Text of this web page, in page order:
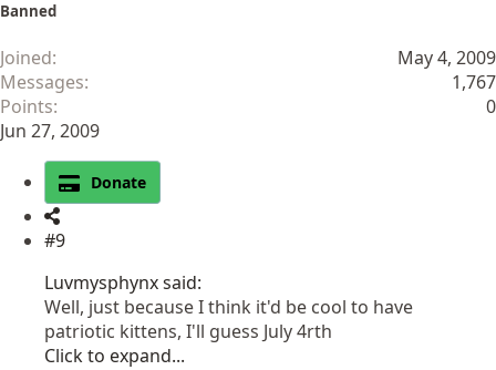
Banned
Joined
May 4, 2009
Messages
1,767
Points
0
Jun 27, 2009
Donate
#9
Luvmysphynx said:
Well, just because I think it'd be cool to have
patriotic kittens, I'll guess July 4rth
Click to expand...